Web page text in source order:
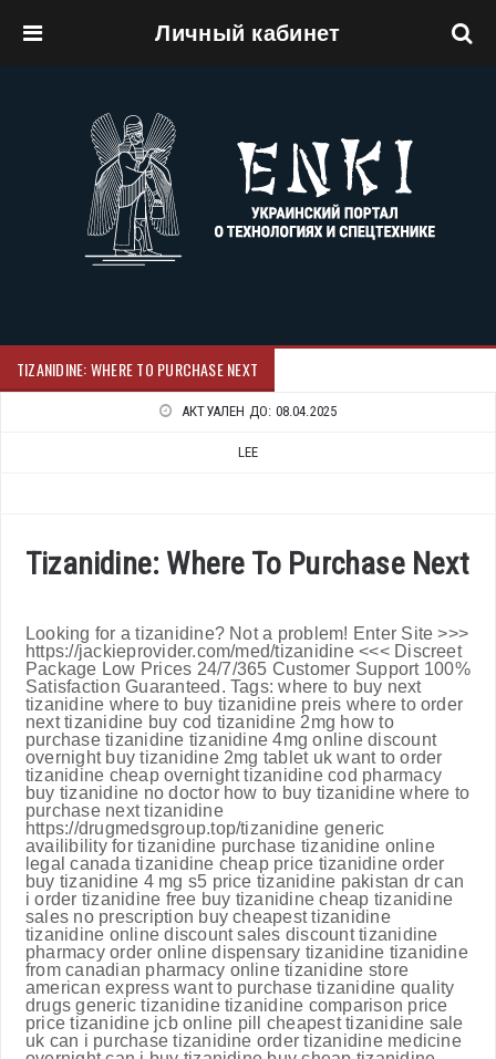
Личный кабинет
TIZANIDINE: WHERE TO PURCHASE NEXT
АКТУАЛЕН ДО: 08.04.2025
LEE
Tizanidine: Where To Purchase Next
Looking for a tizanidine? Not a problem! Enter Site >>>
https://jackieprovider.com/med/tizanidine <<< Discreet
Package Low Prices 24/7/365 Customer Support 100%
Satisfaction Guaranteed. Tags: where to buy next
tizanidine where to buy tizanidine preis where to order
next tizanidine buy cod tizanidine 2mg how to
purchase tizanidine tizanidine 4mg online discount
overnight buy tizanidine 2mg tablet uk want to order
tizanidine cheap overnight tizanidine cod pharmacy
buy tizanidine no doctor how to buy tizanidine where to
purchase next tizanidine
https://drugmedsgroup.top/tizanidine generic
availibility for tizanidine purchase tizanidine online
legal canada tizanidine cheap price tizanidine order
buy tizanidine 4 mg s5 price tizanidine pakistan dr can
i order tizanidine free buy tizanidine cheap tizanidine
sales no prescription buy cheapest tizanidine
tizanidine online discount sales discount tizanidine
pharmacy order online dispensary tizanidine tizanidine
from canadian pharmacy online tizanidine store
american express want to purchase tizanidine quality
drugs generic tizanidine tizanidine comparison price
price tizanidine jcb online pill cheapest tizanidine sale
uk can i purchase tizanidine order tizanidine medicine